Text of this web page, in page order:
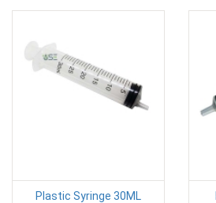
Plastic Syringe 30ML